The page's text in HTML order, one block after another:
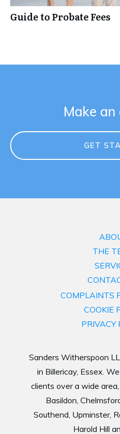
Guide to Probate Fees
Make
GET
THE
COMPLAINTS
COOKIE
PRIVACY
Sanders Witherspoon
in Billericay, Essex.
clients over a wide
Basildon,
Southend, Upminster,
Harold Hill